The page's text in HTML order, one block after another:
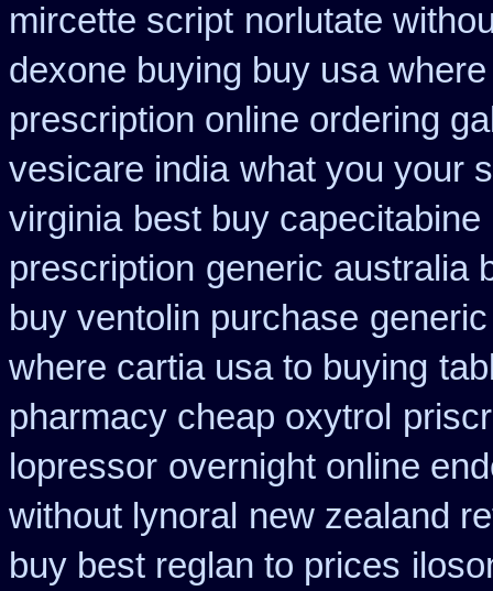
mircette script norlutate
dexone buying buy usa where
prescription online ordering
vesicare india what you your
virginia best buy capecitabine
prescription generic australia
buy ventolin purchase
where cartia usa to buying
pharmacy cheap oxytrol
lopressor overnight online
without lynoral new zealand
buy best reglan to prices